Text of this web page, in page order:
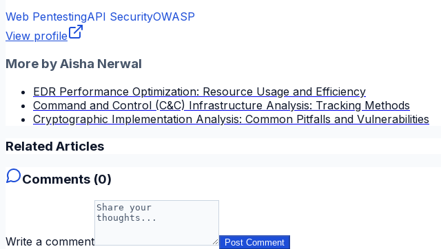
Web PentestingAPI SecurityOWASP
View profile
More byAisha Nerwal
EDR Performance Optimization: Resource Usage and Efficiency
Command and Control (C&C) Infrastructure Analysis: Tracking Methods
Cryptographic Implementation Analysis: Common Pitfalls and Vulnerabilities
Related Articles
Comments (0)
Write a comment Post Comment